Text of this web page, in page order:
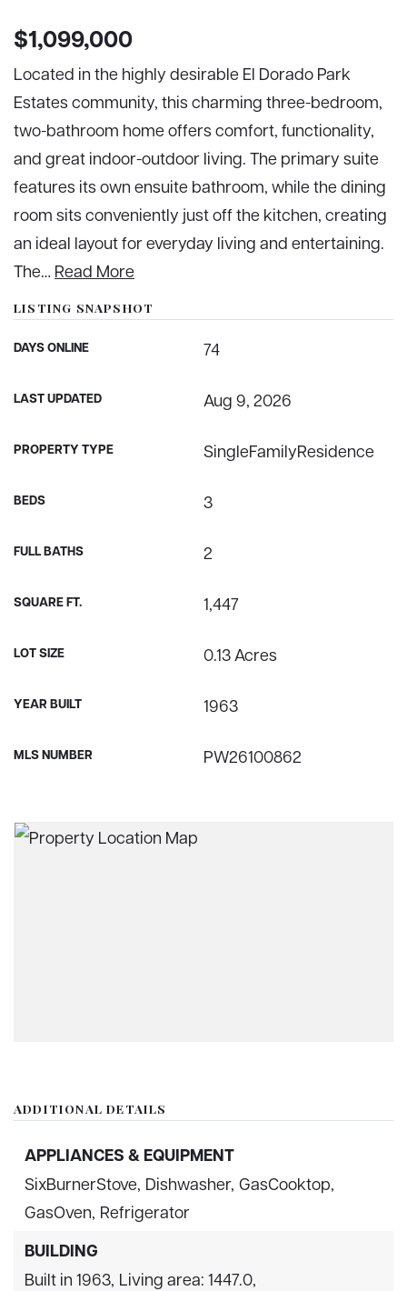
$1,099,000
Located in the highly desirable El Dorado Park
Estates community, this charming three-bedroom,
two-bathroom home offers comfort, functionality,
and great indoor-outdoor living. The primary suite
features its own ensuite bathroom, while the dining
room sits conveniently just off the kitchen, creating
an ideal layout for everyday living and entertaining.
The… Read More
LISTING SNAPSHOT
DAYS ONLINE 74
LAST UPDATED Aug 9, 2026
PROPERTY TYPE SingleFamilyResidence
BEDS 3
FULL BATHS 2
SQUARE FT. 1,447
LOT SIZE 0.13 Acres
YEAR BUILT 1963
MLS NUMBER PW26100862
ADDITIONAL DETAILS
APPLIANCES & EQUIPMENT
SixBurnerStove, Dishwasher, GasCooktop,
GasOven, Refrigerator
BUILDING
Built in 1963, Living area: 1447.0,